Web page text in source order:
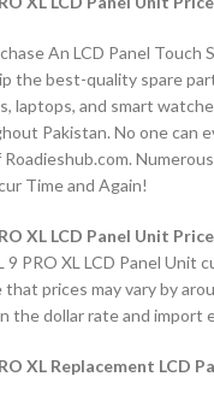
An LCD Panel Touch
the best-quality spare
laptops, and smart
Pakistan. No one can
Time and Again!
XL LCD Panel Unit
9 PRO XL LCD Panel Unit
prices may vary by
the dollar rate and import
XL Replacement LCD